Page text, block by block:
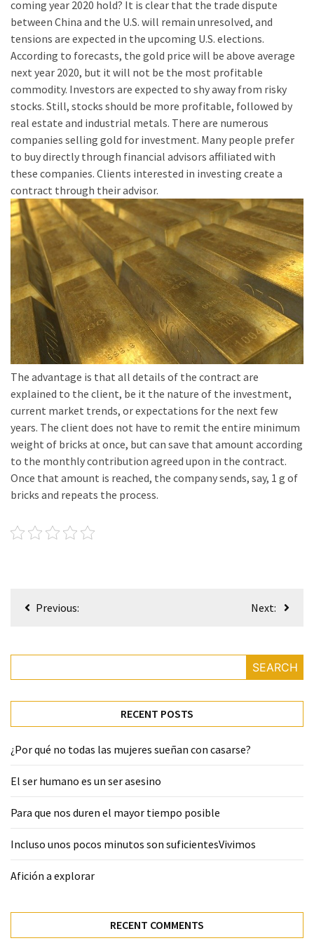
coming year 2020 hold? It is clear that the trade dispute
between China and the U.S. will remain unresolved, and
tensions are expected in the upcoming U.S. elections.
According to forecasts, the gold price will be above average
next year 2020, but it will not be the most profitable
commodity. Investors are expected to shy away from risky
stocks. Still, stocks should be more profitable, followed by
real estate and industrial metals. There are numerous
companies selling gold for investment. Many people prefer
to buy directly through financial advisors affiliated with
these companies. Clients interested in investing create a
contract through their advisor.
The advantage is that all details of the contract are
explained to the client, be it the nature of the investment,
current market trends, or expectations for the next few
years. The client does not have to remit the entire minimum
weight of bricks at once, but can save that amount according
to the monthly contribution agreed upon in the contract.
Once that amount is reached, the company sends, say, 1 g of
bricks and repeats the process.
PostPrevious: Next:
SEARCH
RECENT POSTS
¿Por qué no todas las mujeres sueñan con casarse?
El ser humano es un ser asesino
Para que nos duren el mayor tiempo posible
Incluso unos pocos minutos son suficientesVivimos
Afición a explorar
RECENT COMMENTS